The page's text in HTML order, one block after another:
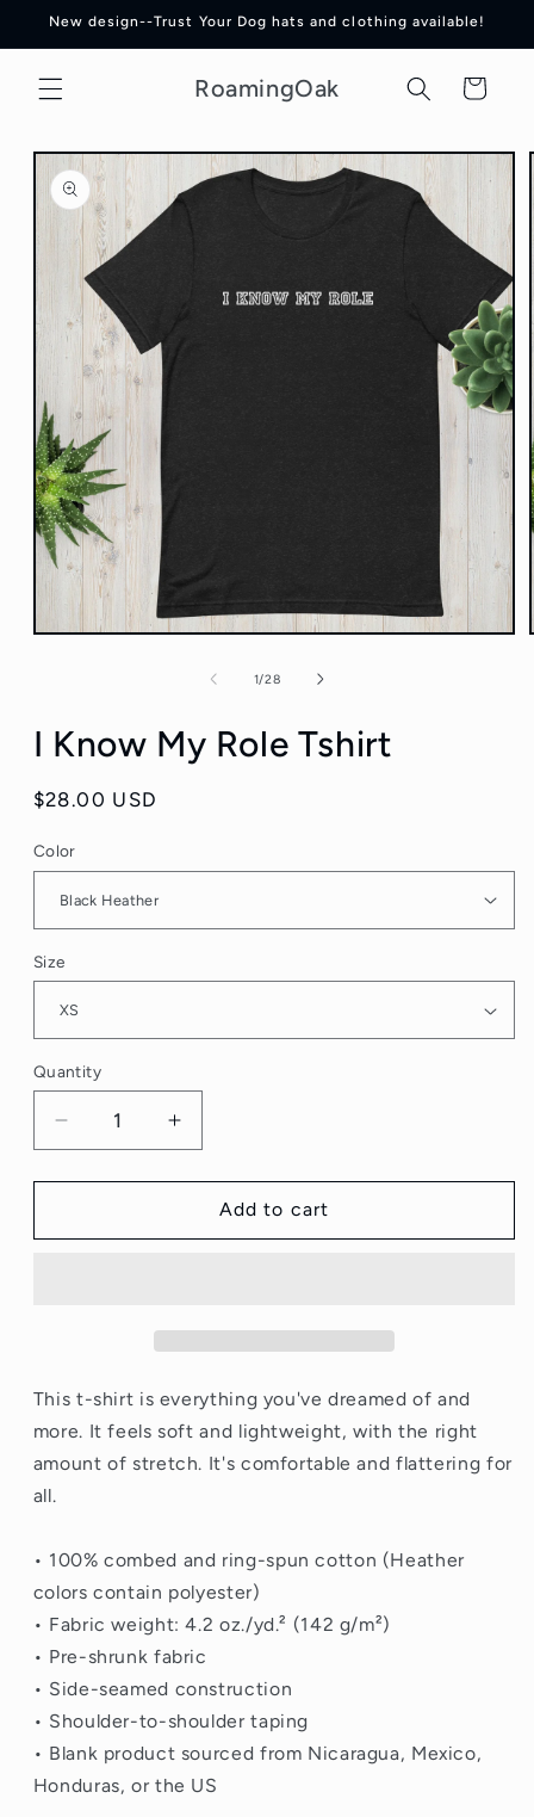
Skip to
New design--Trust Your Dog hats and clothing available!
RoamingOak Cart
Skip to
product
information
Open
1/of
28
I Know My Role Tshirt
Regular
$28.00 USD
Color
Size
Quantity
Quantity
Decrease
quantity
for
Know
Increase
quantity
for
Know
Add to cart
This t-shirt is everything you've dreamed of and
more. It feels soft and lightweight, with the right
amount of stretch. It's comfortable and flattering for
all.
• 100% combed and ring-spun cotton (Heather
colors contain polyester)
• Fabric weight: 4.2 oz./yd.² (142 g/m²)
• Pre-shrunk fabric
• Side-seamed construction
• Shoulder-to-shoulder taping
• Blank product sourced from Nicaragua, Mexico,
Honduras, or the US